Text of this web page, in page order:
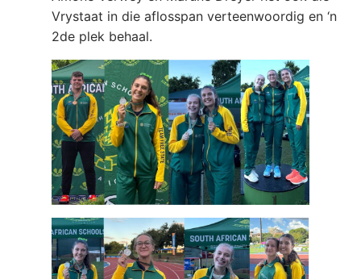
Vrystaat in die aflosspan verteenwoordig en ‘n
2de plek behaal.